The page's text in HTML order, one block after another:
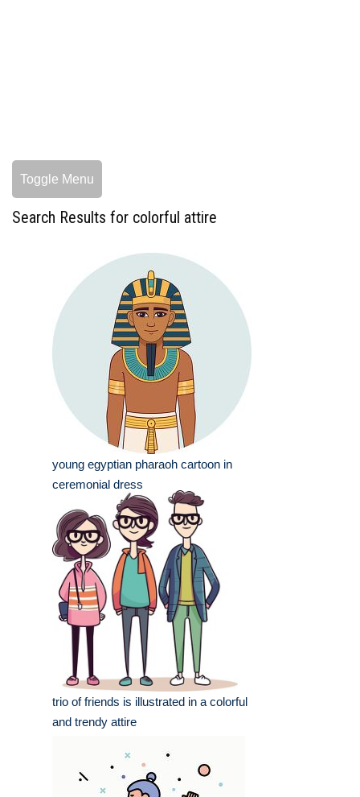
Toggle Menu
Search Results for colorful attire
young egyptian pharaoh cartoon in
ceremonial dress
trio of friends is illustrated in a colorful
and trendy attire